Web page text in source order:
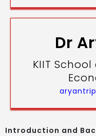
Dr
KIIT
Introduction and